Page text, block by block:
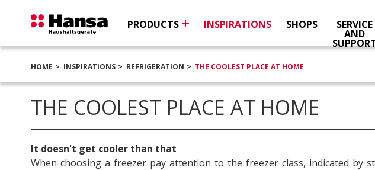
PRODUCTS INSPIRATIONS SHOPS SERVICE
AND
HOME INSPIRATIONS REFRIGERATION THE COOLEST PLACE AT HOME
THE COOLEST PLACE AT HOME
It doesn't get cooler than that
When choosing a freezer pay attention to the freezer class, indicated by